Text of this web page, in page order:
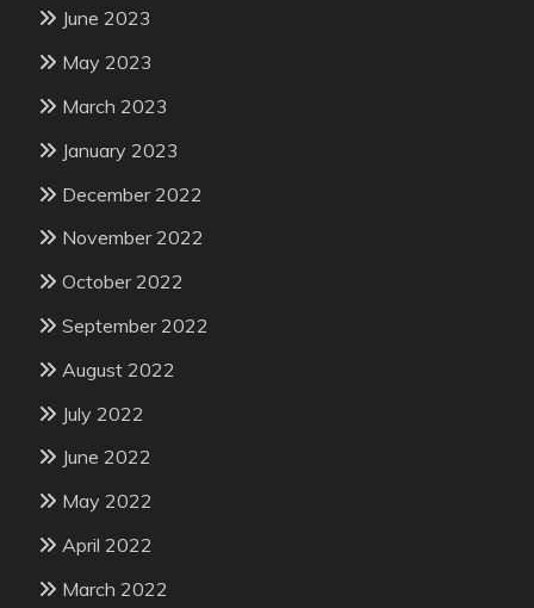
June 2023
May 2023
March 2023
January 2023
December 2022
November 2022
October 2022
September 2022
August 2022
July 2022
June 2022
May 2022
April 2022
March 2022